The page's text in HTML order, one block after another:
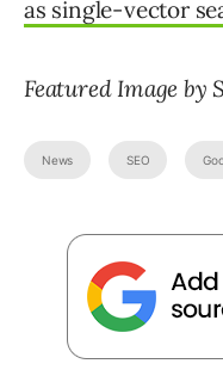
as single-vector
Featured Image
News SEO